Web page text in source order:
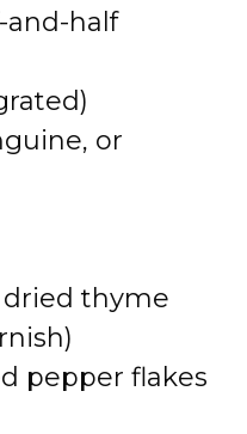
and-half
or
dried thyme
pepper flakes